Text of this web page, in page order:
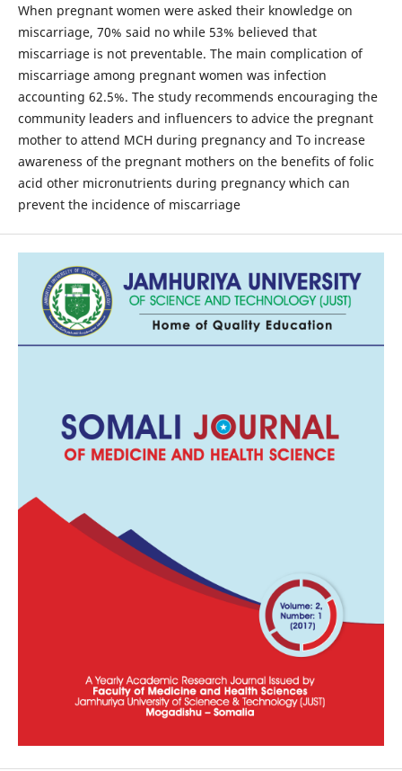
When pregnant women were asked their knowledge on
miscarriage, 70% said no while 53% believed that
miscarriage is not preventable. The main complication of
miscarriage among pregnant women was infection
accounting 62.5%. The study recommends encouraging the
community leaders and influencers to advice the pregnant
mother to attend MCH during pregnancy and To increase
awareness of the pregnant mothers on the benefits of folic
acid other micronutrients during pregnancy which can
prevent the incidence of miscarriage